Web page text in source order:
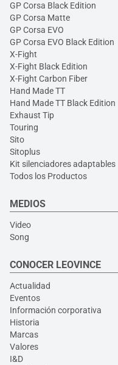
GP Corsa Black Edition
GP Corsa Matte
GP Corsa EVO
GP Corsa EVO Black Edition
X-Fight
X-Fight Black Edition
X-Fight Carbon Fiber
Hand Made TT
Hand Made TT Black Edition
Exhaust Tip
Touring
Sito
Sitoplus
Kit silenciadores adaptables
Todos los Productos
MEDIOS
Video
Song
CONOCER LEOVINCE
Actualidad
Eventos
Información corporativa
Historia
Marcas
Valores
I&D